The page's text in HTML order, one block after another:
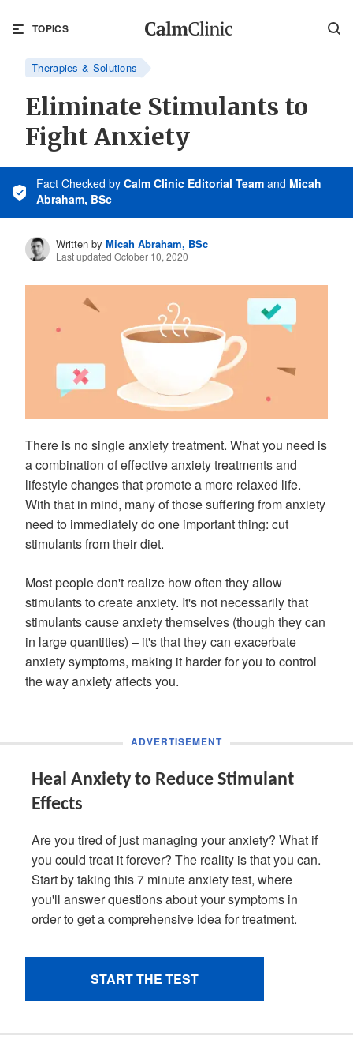
TOPICS
Therapies & Solutions
Eliminate Stimulants to
Fight Anxiety
Fact Checked by Calm Clinic Editorial Team and Micah
Abraham, BSc
Written by Micah Abraham, BSc
Last updated October 10, 2020
There is no single anxiety treatment. What you need is
a combination of effective anxiety treatments and
lifestyle changes that promote a more relaxed life.
With that in mind, many of those suffering from anxiety
need to immediately do one important thing: cut
stimulants from their diet.
Most people don't realize how often they allow
stimulants to create anxiety. It's not necessarily that
stimulants cause anxiety themselves (though they can
in large quantities) – it's that they can exacerbate
anxiety symptoms, making it harder for you to control
the way anxiety affects you.